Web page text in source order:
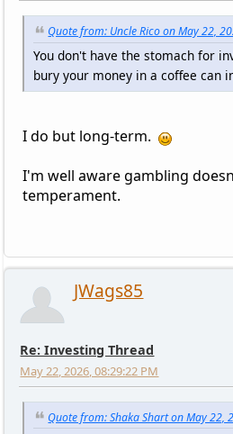
Quote from: Uncle Rico on May 22,
You don't have the stomach for
bury your money in a coffee can
I do but long-term.
I'm well aware gambling
temperament.
JWags85
Re: Investing Thread
May 22, 2026, 08:29:22 PM
Quote from: Shaka Shart on May 22,